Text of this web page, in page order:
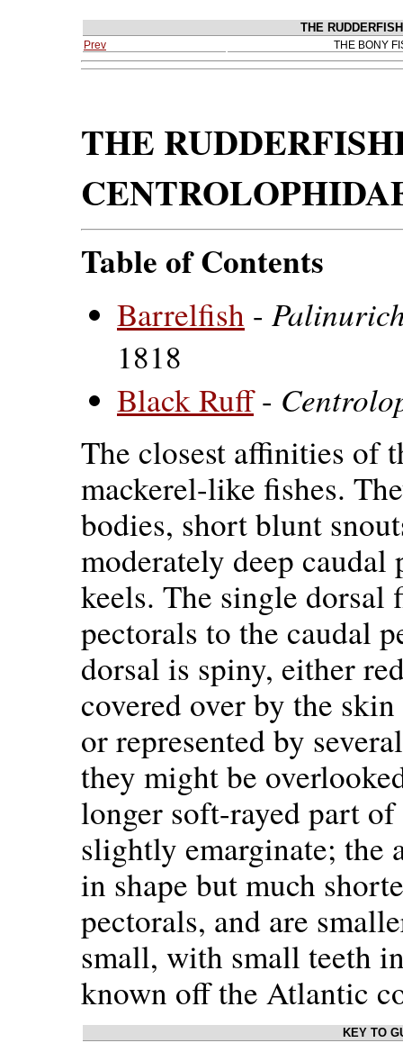
THE
Prev THE BONY
THE
Table of Contents
Barrelfish -
1818
Black Ruff-
The closest affinities of
mackerel-like fishes.
bodies, short blunt
moderately deep
keels. The single dorsal
pectorals to the caudal
dorsal is spiny, either
covered over by the
or represented by
they might be
longer soft-rayed part
slightly emarginate; the
in shape but much
pectorals, and are
small, with small teeth
known off the Atlantic
KEY TO